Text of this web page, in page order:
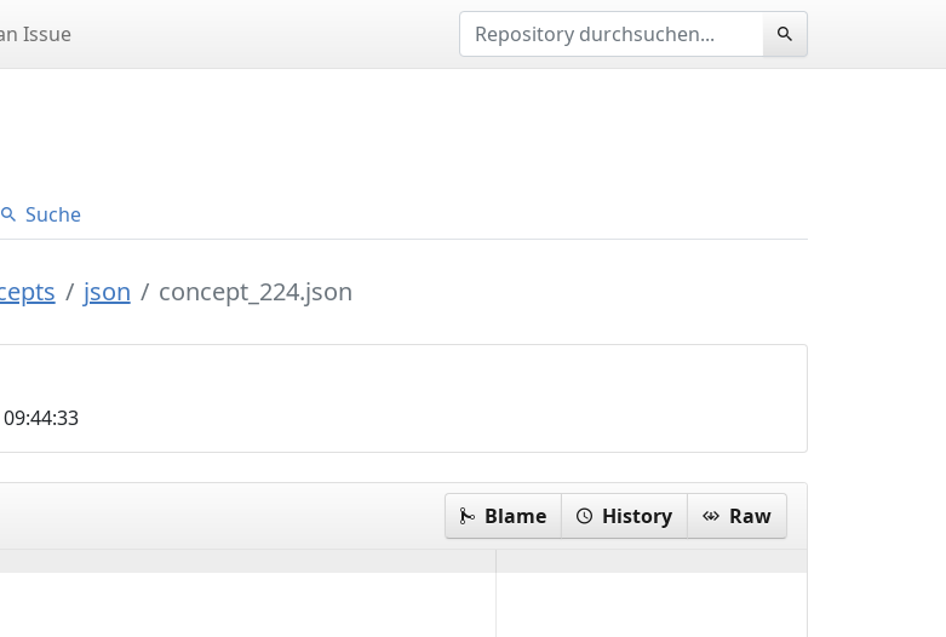
Issue
Suche
json concept_224.json
Blame History Raw